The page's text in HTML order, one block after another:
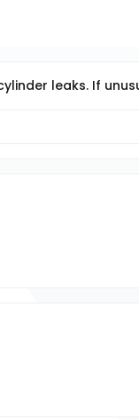
leaks. If